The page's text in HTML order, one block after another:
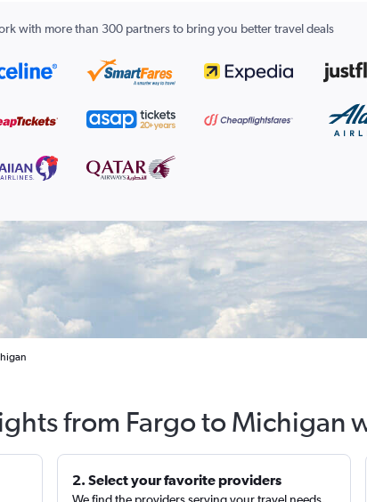
with more than 300 partners to bring you better travel deals
from Fargo to Michigan
2. Select your favorite providers